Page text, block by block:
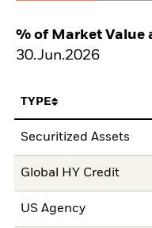
% of Market Value
30.Jun.2026
TYPE
Securitized Assets
Global HY Credit
US Agency